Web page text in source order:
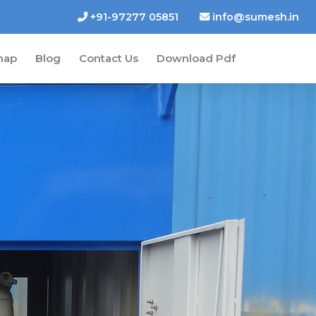
+91-97277 05851 info@sumesh.in
Blog Contact Us Download Pdf